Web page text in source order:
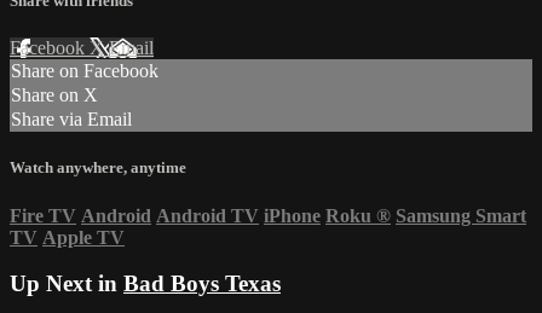
Facebook XEmail
Share on Facebook
Share on X
Share via Email
Watch anywhere, anytime
Fire TV Android Android TV iPhone Roku ® Samsung Smart
TV Apple TV
Up Next in Bad Boys Texas